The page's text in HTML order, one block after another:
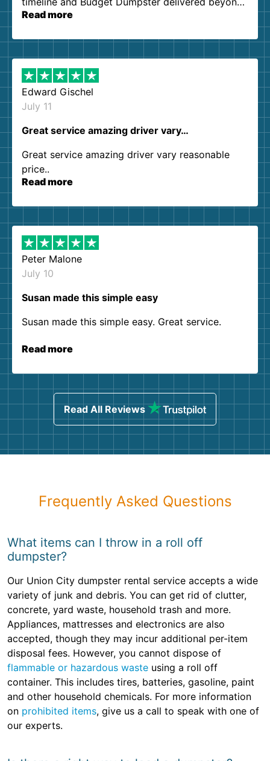
our expectations. Customer service agents were
them again. I highly recommend!
Read more
Edward Gischel
July 11
Great service amazing driver vary…
Great service amazing driver vary reasonable
price..
Read more
Peter Malone
July 10
Susan made this simple easy
Susan made this simple easy. Great service.
Read more
Read All Reviews
Frequently Asked Questions
What items can I throw in a roll off
dumpster?
Our Union City dumpster rental service accepts a wide
variety of junk and debris. You can get rid of clutter,
concrete, yard waste, household trash and more.
Appliances, mattresses and electronics are also
accepted, though they may incur additional per-item
disposal fees. However, you cannot dispose of
flammable or hazardous waste using a roll off
container. This includes tires, batteries, gasoline, paint
and other household chemicals. For more information
on prohibited items, give us a call to speak with one of
our experts.